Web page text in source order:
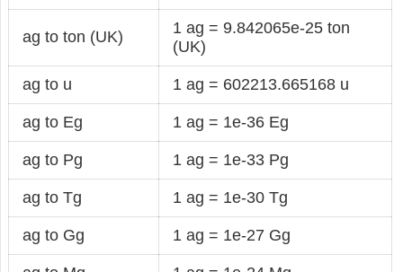
ag to ton (UK)
1 ag = 9.842065e-25 ton
(UK)
ag to u 1 ag = 602213.665168 u
ag to Eg 1 ag = 1e-36 Eg
ag to Pg 1 ag = 1e-33 Pg
ag to Tg 1 ag = 1e-30 Tg
ag to Gg 1 ag = 1e-27 Gg